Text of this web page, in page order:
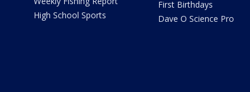
High School Sports
First Birthdays
Dave O Science Pro